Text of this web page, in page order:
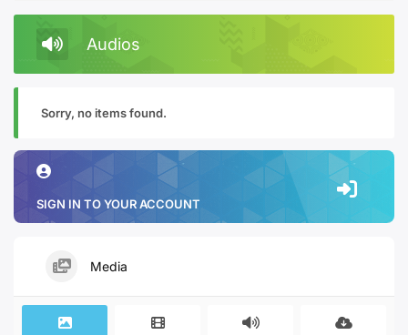
Audios
Sorry, no items found.
SIGN IN TO YOUR ACCOUNT
Media